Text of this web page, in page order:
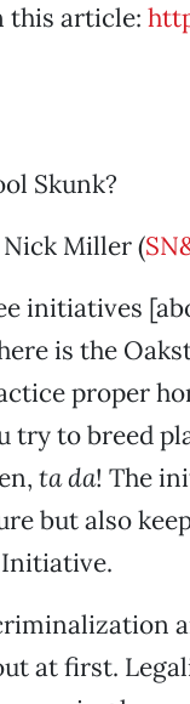
this article:
Skunk?
Nick Miller (
initiatives
is the
proper
try to breed
ta da! The
but also
at first.